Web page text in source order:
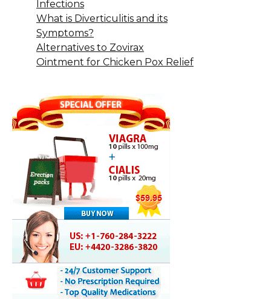
Infections
What is Diverticulitis and its
Symptoms?
Alternatives to Zovirax
Ointment for Chicken Pox Relief